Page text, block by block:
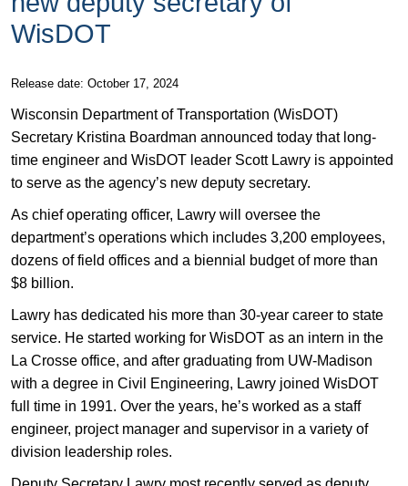
WisDOT
​​Release date: October 17, 2024
Wisconsin Department of Transportation (WisDOT)
Secretary Kristina Boardman announced today that long-
time engineer and WisDOT leader Scott Lawry is appointed
to serve as the agency’s new deputy secretary.
As chief operating officer, Lawry will oversee the
department’s operations which includes 3,200 employees,
dozens of field offices and a biennial budget of more than
$8 billion.
Lawry has dedicated his more than 30-year career to state
service. He started working for WisDOT as an intern in the
La Crosse office, and after graduating from UW-Madison
with a degree in Civil Engineering, Lawry joined WisDOT
full time in 1991. Over the years, he’s worked as a staff
engineer, project manager and supervisor in a variety of
division leadership roles.